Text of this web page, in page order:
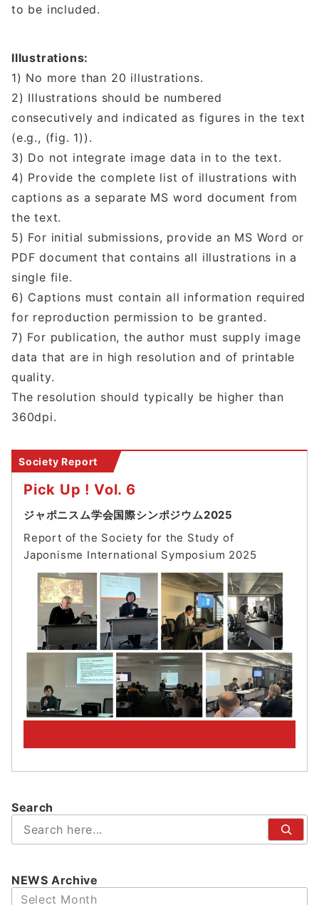
to be included.
Illustrations:
1) No more than 20 illustrations.
2) Illustrations should be numbered
consecutively and indicated as figures in the text
(e.g., (fig. 1)).
3) Do not integrate image data in to the text.
4) Provide the complete list of illustrations with
captions as a separate MS word document from
the text.
5) For initial submissions, provide an MS Word or
PDF document that contains all illustrations in a
single file.
6) Captions must contain all information required
for reproduction permission to be granted.
7) For publication, the author must supply image
data that are in high resolution and of printable
quality.
The resolution should typically be higher than
360dpi.
Society Report
Pick Up ! Vol. 6
ジャポニスム学会国際シンポジウム2025
Report of the Society for the Study of
Japonisme International Symposium 2025
Search
NEWS Archive
Archives